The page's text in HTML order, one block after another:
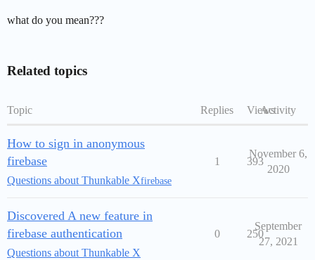
what do you mean???
Related topics
Topic Replies ViewsActivity
How to sign in anonymous
firebase
Questions about Thunkable Xfirebase
1 393
November 6,
2020
Discovered A new feature in
firebase authentication
Questions about Thunkable X
0 250
September
27, 2021